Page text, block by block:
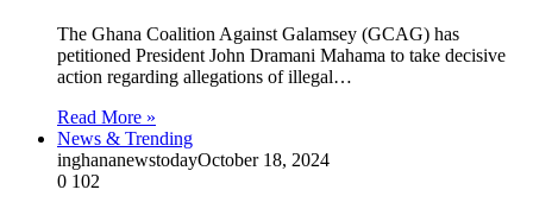
The Ghana Coalition Against Galamsey (GCAG) has
petitioned President John Dramani Mahama to take decisive
action regarding allegations of illegal…
Read More »
News & Trending
inghananewstodayOctober 18, 2024
0 102